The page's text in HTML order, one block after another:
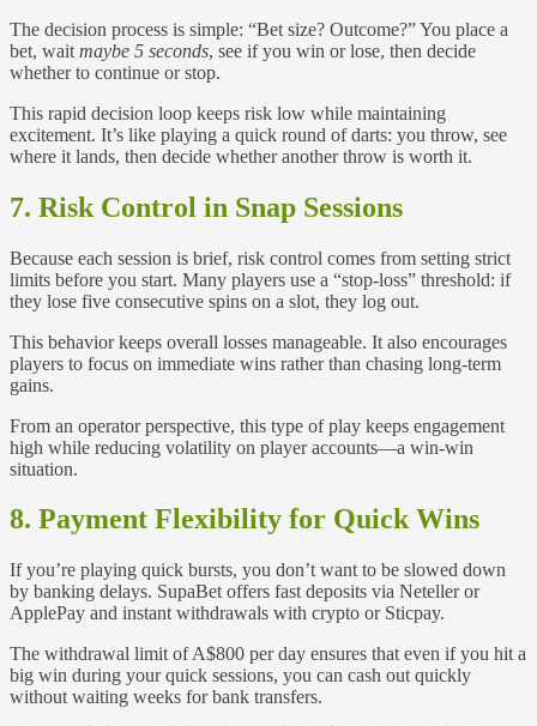
The decision process is simple: “Bet size? Outcome?” You place a
bet, wait maybe 5 seconds, see if you win or lose, then decide
whether to continue or stop.
This rapid decision loop keeps risk low while maintaining
excitement. It’s like playing a quick round of darts: you throw, see
where it lands, then decide whether another throw is worth it.
7. Risk Control in Snap Sessions
Because each session is brief, risk control comes from setting strict
limits before you start. Many players use a “stop‑loss” threshold: if
they lose five consecutive spins on a slot, they log out.
This behavior keeps overall losses manageable. It also encourages
players to focus on immediate wins rather than chasing long-term
gains.
From an operator perspective, this type of play keeps engagement
high while reducing volatility on player accounts—a win‑win
situation.
8. Payment Flexibility for Quick Wins
If you’re playing quick bursts, you don’t want to be slowed down
by banking delays. SupaBet offers fast deposits via Neteller or
ApplePay and instant withdrawals with crypto or Sticpay.
The withdrawal limit of A$800 per day ensures that even if you hit a
big win during your quick sessions, you can cash out quickly
without waiting weeks for bank transfers.